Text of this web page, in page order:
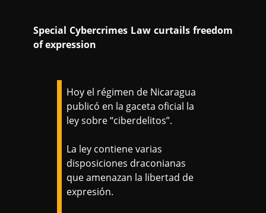
Special Cybercrimes Law curtails freedom
of expression
Hoy el régimen de Nicaragua
publicó en la gaceta oficial la
ley sobre “ciberdelitos”.
La ley contiene varias
disposiciones draconianas
que amenazan la libertad de
expresión.